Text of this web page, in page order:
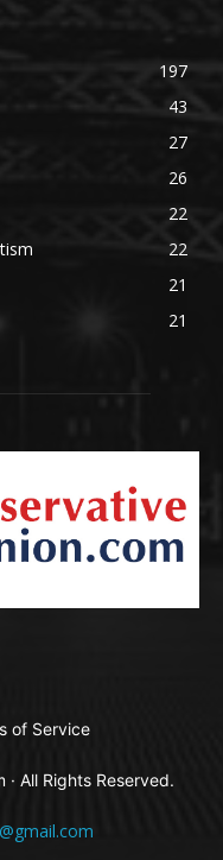
197
43
27
26
22
22
21
21
of Service
All Rights Reserved.